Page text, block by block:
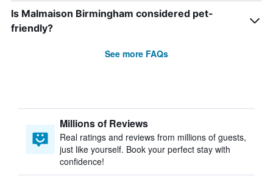
Is Malmaison Birmingham considered pet-
friendly?
See more FAQs
Millions of Reviews
Real ratings and reviews from millions of guests,
just like yourself. Book your perfect stay with
confidence!